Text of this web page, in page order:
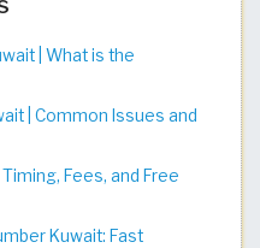
| What is the
| Common Issues and
Fees, and Free
Kuwait: Fast